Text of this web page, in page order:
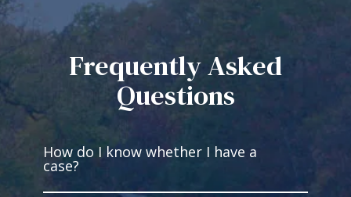
Frequently Asked
Questions
How do I know whether I have a
case?